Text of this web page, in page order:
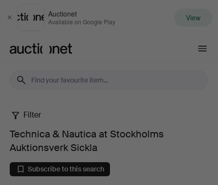
Close
Auctionet
Available on Google Play View
Technica
Nautica
Filter
Technica & Nautica at Stockholms
Auktionsverk Sickla
Subscribe to this search